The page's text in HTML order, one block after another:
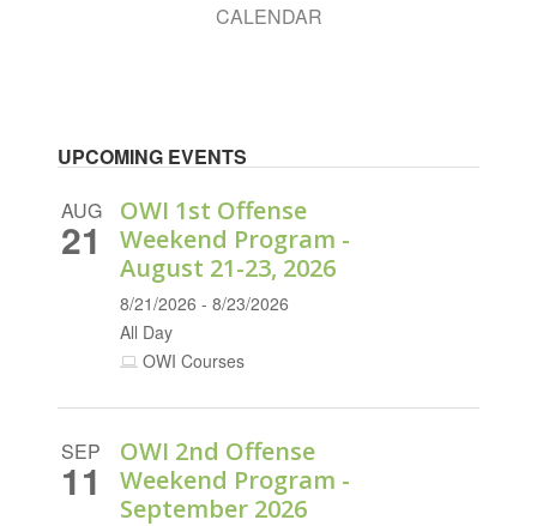
CALENDAR
UPCOMING EVENTS
AUG
21
OWI 1st Offense
Weekend Program -
August 21-23, 2026
8/21/2026 - 8/23/2026
All Day
OWI Courses
SEP
11
OWI 2nd Offense
Weekend Program -
September 2026